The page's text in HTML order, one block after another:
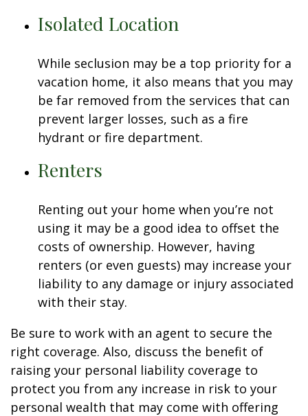
Isolated Location
While seclusion may be a top priority for a
vacation home, it also means that you may
be far removed from the services that can
prevent larger losses, such as a fire
hydrant or fire department.
Renters
Renting out your home when you’re not
using it may be a good idea to offset the
costs of ownership. However, having
renters (or even guests) may increase your
liability to any damage or injury associated
with their stay.
Be sure to work with an agent to secure the
right coverage. Also, discuss the benefit of
raising your personal liability coverage to
protect you from any increase in risk to your
personal wealth that may come with offering